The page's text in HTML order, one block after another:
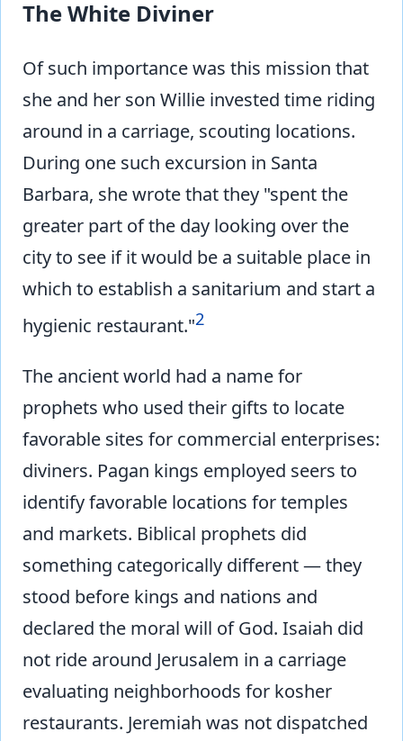
The White Diviner
Of such importance was this mission that
she and her son Willie invested time riding
around in a carriage, scouting locations.
During one such excursion in Santa
Barbara, she wrote that they "spent the
greater part of the day looking over the
city to see if it would be a suitable place in
which to establish a sanitarium and start a
hygienic restaurant."2
The ancient world had a name for
prophets who used their gifts to locate
favorable sites for commercial enterprises:
diviners. Pagan kings employed seers to
identify favorable locations for temples
and markets. Biblical prophets did
something categorically different — they
stood before kings and nations and
declared the moral will of God. Isaiah did
not ride around Jerusalem in a carriage
evaluating neighborhoods for kosher
restaurants. Jeremiah was not dispatched